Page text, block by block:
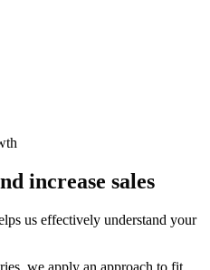
increase sales
us effectively understand your
we apply an approach to fit